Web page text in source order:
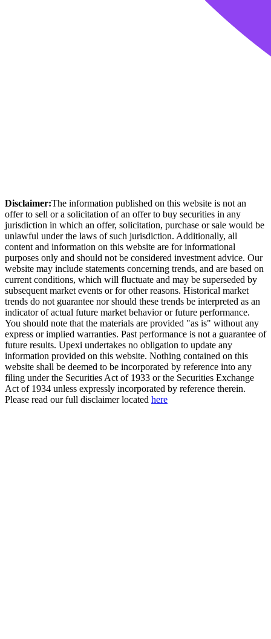
Disclaimer:The information published on this website is not an
offer to sell or a solicitation of an offer to buy securities in any
jurisdiction in which an offer, solicitation, purchase or sale would be
unlawful under the laws of such jurisdiction. Additionally, all
content and information on this website are for informational
purposes only and should not be considered investment advice. Our
website may include statements concerning trends, and are based on
current conditions, which will fluctuate and may be superseded by
subsequent market events or for other reasons. Historical market
trends do not guarantee nor should these trends be interpreted as an
indicator of actual future market behavior or future performance.
You should note that the materials are provided "as is" without any
express or implied warranties. Past performance is not a guarantee of
future results. Upexi undertakes no obligation to update any
information provided on this website. Nothing contained on this
website shall be deemed to be incorporated by reference into any
filing under the Securities Act of 1933 or the Securities Exchange
Act of 1934 unless expressly incorporated by reference therein.
Please read our full disclaimer located here